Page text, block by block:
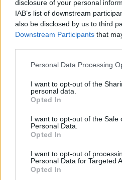
disclosure of your personal
IAB’s list of downstream
also be disclosed by us to third
Downstream Participants that
Personal Data Processing
I want to opt-out of the
personal data.
Opted In
I want to opt-out of the Sale
Personal Data.
Opted In
I want to opt-out of
Personal Data for Targeted
Opted In
Richard Gadd’s right to
Shortly after the show
taking legal action
Netflix.
The lawsuit seeks actual
compensatory damages
million) each; punitive
(€18 million); as well as
Reindeerat $50 million